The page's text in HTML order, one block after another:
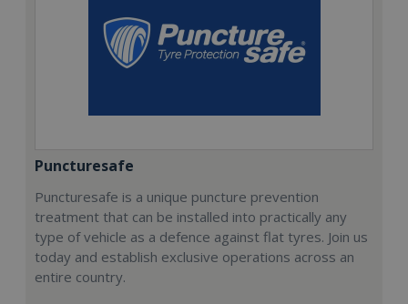
Puncturesafe
Puncturesafe is a unique puncture prevention
treatment that can be installed into practically any
type of vehicle as a defence against flat tyres. Join us
today and establish exclusive operations across an
entire country.